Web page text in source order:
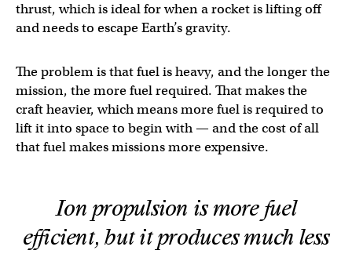
thrust, which is ideal for when a rocket is lifting off
and needs to escape Earth’s gravity.
The problem is that fuel is heavy, and the longer the
mission, the more fuel required. That makes the
craft heavier, which means more fuel is required to
lift it into space to begin with — and the cost of all
that fuel makes missions more expensive.
Ion propulsion is more fuel
efficient, but it produces much less